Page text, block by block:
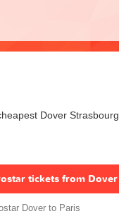
Dover Strasbourg
tickets from Dover
Dover to Paris